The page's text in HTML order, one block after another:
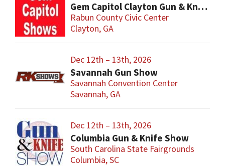
Gem Capitol Clayton Gun & Knife Show
Rabun County Civic Center
Clayton, GA
Dec 12th – 13th, 2026
Savannah Gun Show
Savannah Convention Center
Savannah, GA
Dec 12th – 13th, 2026
Columbia Gun & Knife Show
South Carolina State Fairgrounds
Columbia, SC